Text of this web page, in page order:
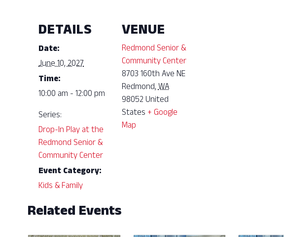
DETAILS
Date:
June 10, 2027
Time:
10:00 am - 12:00 pm
Series:
Drop-In Play at the
Redmond Senior &
Community Center
Event Category:
Kids & Family
VENUE
Redmond Senior &
Community Center
8703 160th Ave NE
Redmond,WA
98052 United
States + Google
Map
Related Events